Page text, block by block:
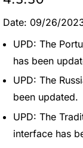
Date: 09/26/
UPD: The
has been
UPD: The
been updated.
UPD: The
interface has